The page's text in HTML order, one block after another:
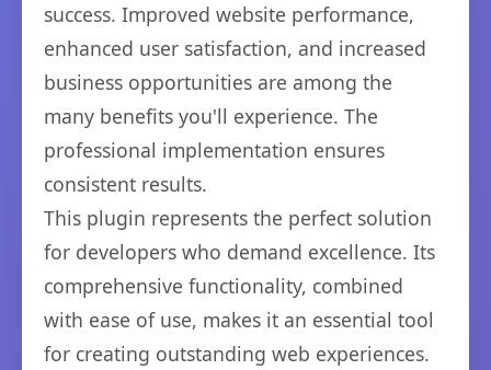
success. Improved website performance,
enhanced user satisfaction, and increased
business opportunities are among the
many benefits you'll experience. The
professional implementation ensures
consistent results.
This plugin represents the perfect solution
for developers who demand excellence. Its
comprehensive functionality, combined
with ease of use, makes it an essential tool
for creating outstanding web experiences.